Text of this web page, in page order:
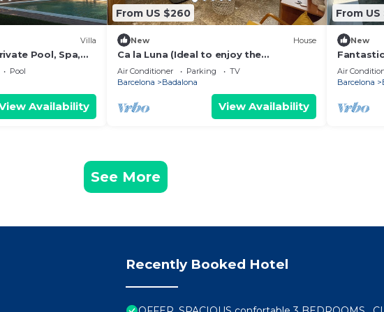
Villa
Pool, Spa,
Pool
Availability
From US $260
New House
Ca la Luna (Ideal to enjoy the
tranquility) 5 min from downtown.
Air Conditioner Parking
TV
Barcelona
Badalona
View Availability
From US
New
beach in
pool!
Air
Barcelona
See More
Recently Booked Hotel